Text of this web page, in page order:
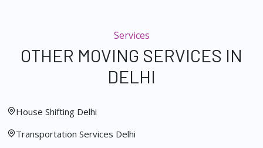
Services
OTHER MOVING SERVICES IN
DELHI
House Shifting Delhi
Transportation Services Delhi